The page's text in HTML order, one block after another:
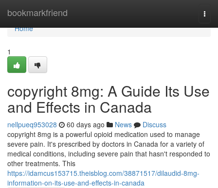
bookmarkfriend
Home
Home
1
copyright 8mg: A Guide Its Use
and Effects in Canada
nellpueq953028 60 days ago News
Discuss
copyright 8mg is a powerful opioid medication used to manage
severe pain. It's prescribed by doctors in Canada for a variety of
medical conditions, including severe pain that hasn't responded to
other treatments. This
https://idamcus153715.theisblog.com/38871517/dilaudid-8mg-
information-on-its-use-and-effects-in-canada